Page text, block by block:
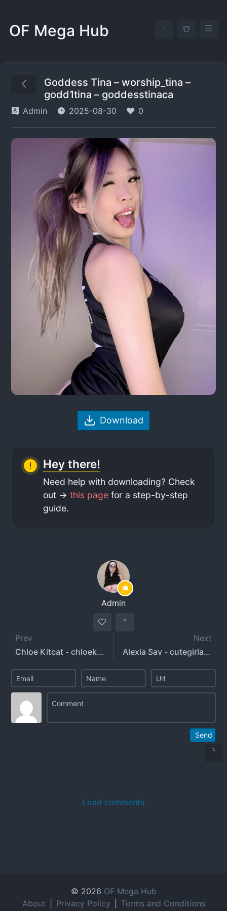
OF Mega Hub
Goddess Tina – worship_tina –
godd1tina – goddesstinaca
Admin 2025-08-30 0
Download
Hey there!
Need help with downloading? Check
out ->this page for a step-by-step
guide.
Admin
Prev
Chloe Kitcat - chloekitcat
Next
Alexia Sav - cutegirlalexia - alexiasav - alexiabunnyy
Send
Load comments
© 2026 OF Mega Hub
About
Privacy Policy Terms and Conditions